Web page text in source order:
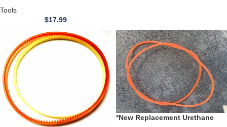
7×14 Mini Metal Lathe CJ-0618
Tools
$17.99
*New Replacement Urethane